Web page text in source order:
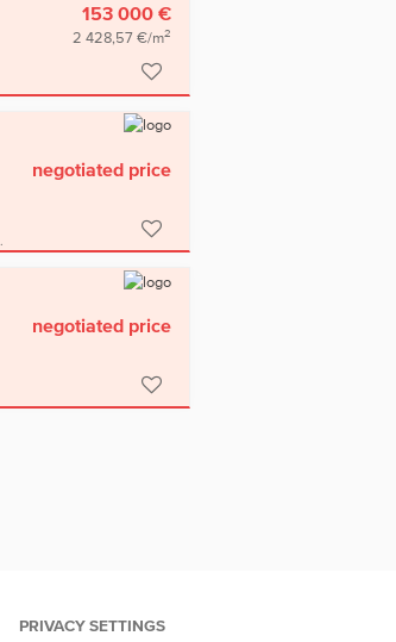
153 000 €
2 428,57 €/m2
negotiated price
negotiated price
PRIVACY SETTINGS